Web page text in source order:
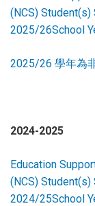
(NCS)
2025/26School
2025/26 學年為
2024-2025
Education
(NCS)
2024/25School